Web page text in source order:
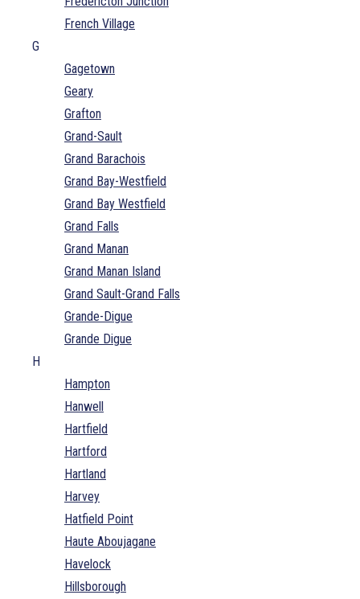
French Village
G
Gagetown
Geary
Grafton
Grand-Sault
Grand Barachois
Grand Bay-Westfield
Grand Bay Westfield
Grand Falls
Grand Manan
Grand Manan Island
Grand Sault-Grand Falls
Grande-Digue
Grande Digue
H
Hampton
Hanwell
Hartfield
Hartford
Hartland
Harvey
Hatfield Point
Haute Aboujagane
Havelock
Hillsborough